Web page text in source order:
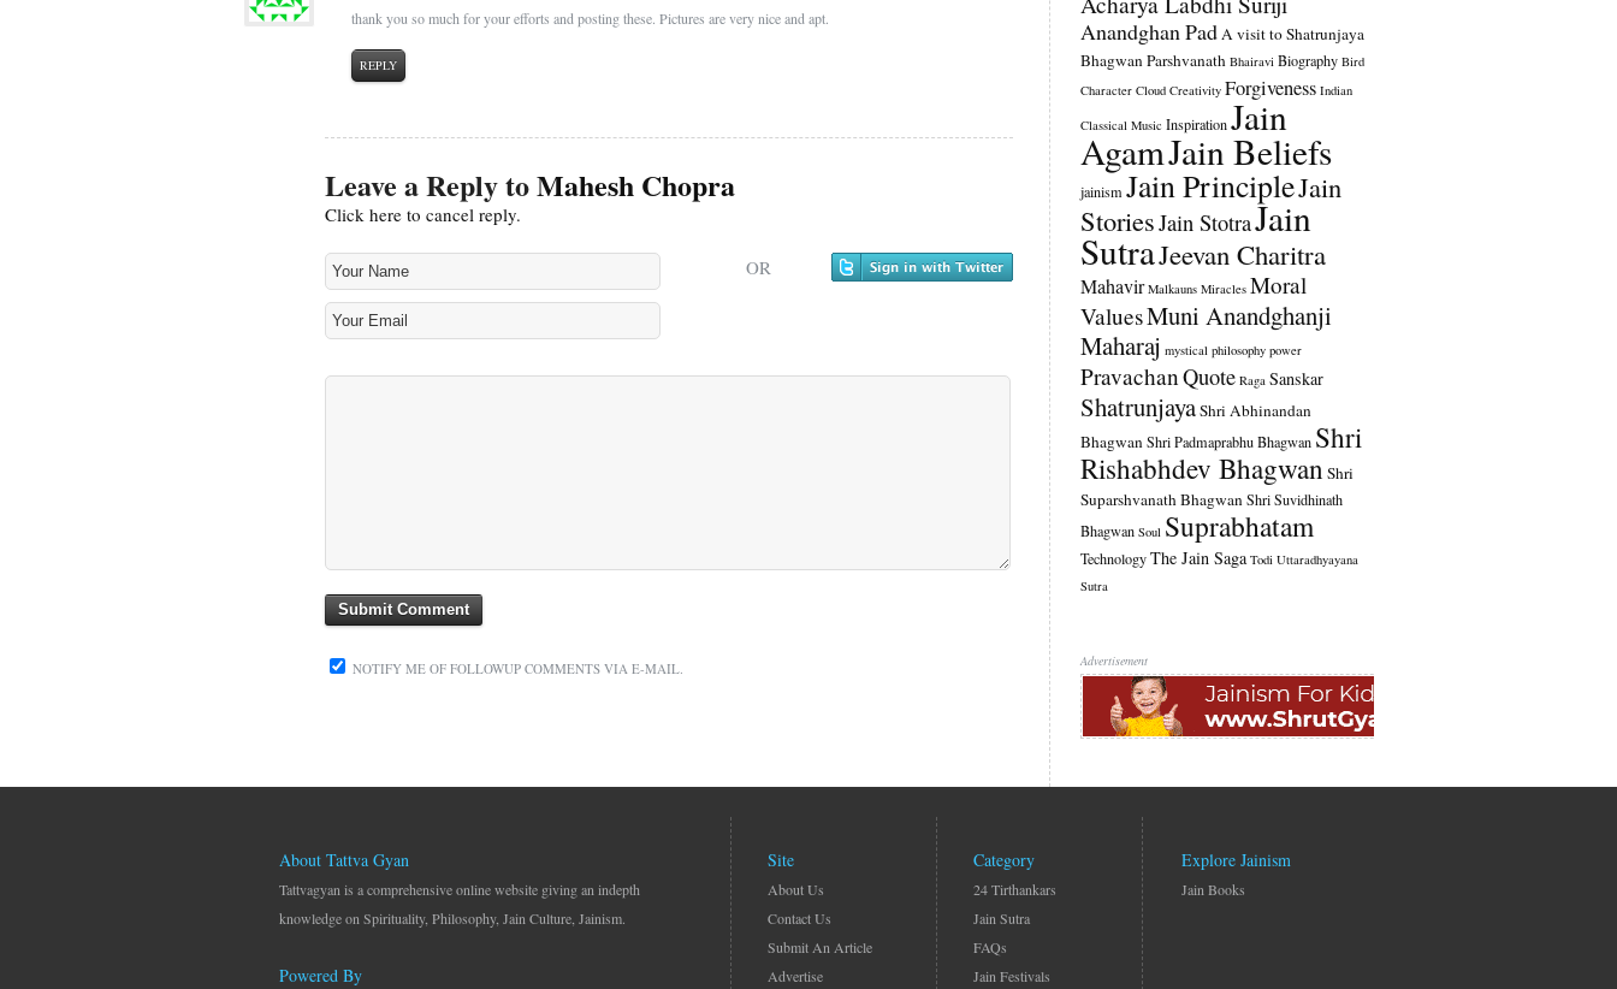
thank you so much for your efforts and posting these. Pictures are very nice and apt.
REPLY
Leave a Reply toMahesh Chopra
Click here to cancel reply.
OR
NOTIFY ME OF FOLLOWUP COMMENTS VIA E-MAIL.
Anandghan PadA visit to Shatrunjaya
Bhagwan Parshvanath Bhairavi Biography Bird
Character Cloud Creativity Forgiveness Indian
Classical Music InspirationJain
AgamJain Beliefs
jainism Jain PrincipleJain
StoriesJain StotraJain
SutraJeevan Charitra
Mahavir Malkauns Miracles Moral
ValuesMuni Anandghanji
Maharaj mystical philosophy power
PravachanQuote Raga Sanskar
ShatrunjayaShri Abhinandan
BhagwanShri Padmaprabhu Bhagwan Shri
Rishabhdev Bhagwan Shri
Suparshvanath BhagwanShri Suvidhinath
Bhagwan Soul Suprabhatam
TechnologyThe Jain Saga Todi Uttaradhyayana
Sutra
Advertisement
About Tattva Gyan
Tattvagyan is a comprehensive online website giving an indepth
knowledge on Spirituality, Philosophy, Jain Culture, Jainism.
Powered By
Site
About Us
Contact Us
Submit An Article
Advertise
Category
24 Tirthankars
Jain Sutra
FAQs
Jain Festivals
Explore Jainism
Jain Books